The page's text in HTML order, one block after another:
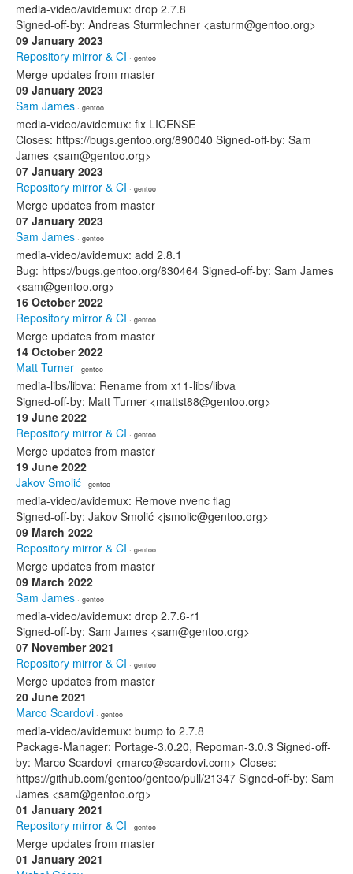
media-video/avidemux: drop 2.7.8
Signed-off-by: Andreas Sturmlechner <asturm@gentoo.org>
09 January 2023
Repository mirror & CI · gentoo
Merge updates from master
09 January 2023
Sam James · gentoo
media-video/avidemux: fix LICENSE
Closes: https://bugs.gentoo.org/890040 Signed-off-by: Sam
James <sam@gentoo.org>
07 January 2023
Repository mirror & CI · gentoo
Merge updates from master
07 January 2023
Sam James · gentoo
media-video/avidemux: add 2.8.1
Bug: https://bugs.gentoo.org/830464 Signed-off-by: Sam James
<sam@gentoo.org>
16 October 2022
Repository mirror & CI · gentoo
Merge updates from master
14 October 2022
Matt Turner · gentoo
media-libs/libva: Rename from x11-libs/libva
Signed-off-by: Matt Turner <mattst88@gentoo.org>
19 June 2022
Repository mirror & CI · gentoo
Merge updates from master
19 June 2022
Jakov Smolić · gentoo
media-video/avidemux: Remove nvenc flag
Signed-off-by: Jakov Smolić <jsmolic@gentoo.org>
09 March 2022
Repository mirror & CI · gentoo
Merge updates from master
09 March 2022
Sam James · gentoo
media-video/avidemux: drop 2.7.6-r1
Signed-off-by: Sam James <sam@gentoo.org>
07 November 2021
Repository mirror & CI · gentoo
Merge updates from master
20 June 2021
Marco Scardovi · gentoo
media-video/avidemux: bump to 2.7.8
Package-Manager: Portage-3.0.20, Repoman-3.0.3 Signed-off-
by: Marco Scardovi <marco@scardovi.com> Closes:
https://github.com/gentoo/gentoo/pull/21347 Signed-off-by: Sam
James <sam@gentoo.org>
01 January 2021
Repository mirror & CI · gentoo
Merge updates from master
01 January 2021